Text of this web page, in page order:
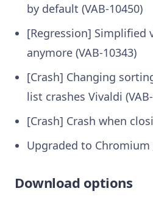
by default (VAB-10450)
[Regression] Simplified
anymore (VAB-10343)
[Crash] Changing
list crashes Vivaldi
[Crash] Crash when
Upgraded to Chromium
Download options